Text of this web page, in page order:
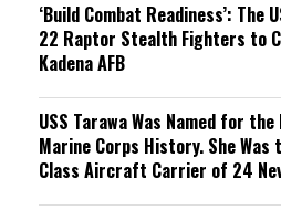
‘Build Combat Readiness’: The
22 Raptor Stealth Fighters to
Kadena AFB
USS Tarawa Was Named for
Marine Corps History. She Was
Class Aircraft Carrier of 24